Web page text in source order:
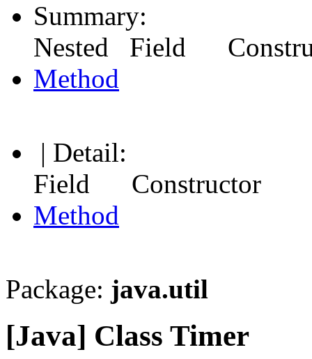
Summary:
Nested Field
Method
| Detail:
Field Constructor
Method
Package: java.util
[Java] Class Timer